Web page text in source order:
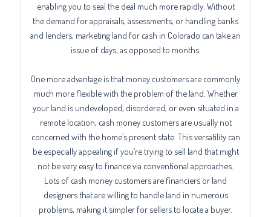
enabling you to seal the deal much more rapidly. Without
the demand for appraisals, assessments, or handling banks
and lenders, marketing land for cash in Colorado can take an
issue of days, as opposed to months.
One more advantage is that money customers are commonly
much more flexible with the problem of the land. Whether
your land is undeveloped, disordered, or even situated in a
remote location, cash money customers are usually not
concerned with the home’s present state. This versatility can
be especially appealing if you’re trying to sell land that might
not be very easy to finance via conventional approaches.
Lots of cash money customers are financiers or land
designers that are willing to handle land in numerous
problems, making it simpler for sellers to locate a buyer.